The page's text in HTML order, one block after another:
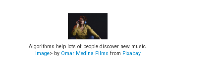
Algorithms help lots of people discover new music.
Image> by Omar Medina Films from Pixabay